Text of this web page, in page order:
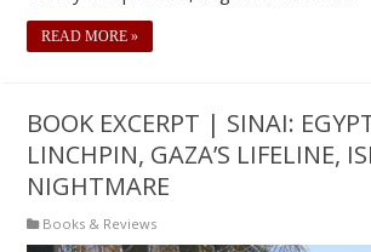
READ MORE »
BOOK EXCERPT | SINAI:
LINCHPIN, GAZA’S LIFELINE,
NIGHTMARE
Books & Reviews